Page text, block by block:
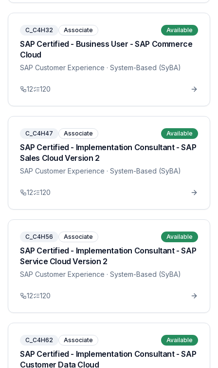
C_C4H32 Associate Available
SAP Certified - Business User - SAP Commerce
Cloud
SAP Customer Experience · System-Based (SyBA)
12 120
C_C4H47 Associate Available
SAP Certified - Implementation Consultant - SAP
Sales Cloud Version 2
SAP Customer Experience · System-Based (SyBA)
12 120
C_C4H56 Associate Available
SAP Certified - Implementation Consultant - SAP
Service Cloud Version 2
SAP Customer Experience · System-Based (SyBA)
12 120
C_C4H62 Associate Available
SAP Certified - Implementation Consultant - SAP
Customer Data Cloud